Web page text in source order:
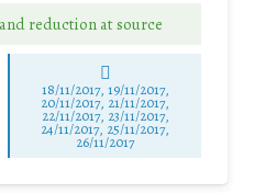
reduction at source
18/11/2017, 19/11/2017,
20/11/2017, 21/11/2017,
22/11/2017, 23/11/2017,
24/11/2017, 25/11/2017,
26/11/2017